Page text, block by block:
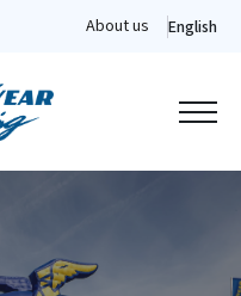
About us English